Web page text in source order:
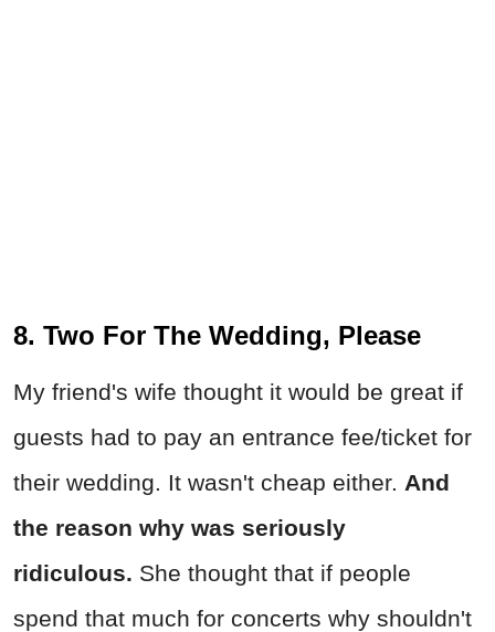
8. Two For The Wedding, Please
My friend's wife thought it would be great if
guests had to pay an entrance fee/ticket for
their wedding. It wasn't cheap either. And
the reason why was seriously
ridiculous. She thought that if people
spend that much for concerts why shouldn't